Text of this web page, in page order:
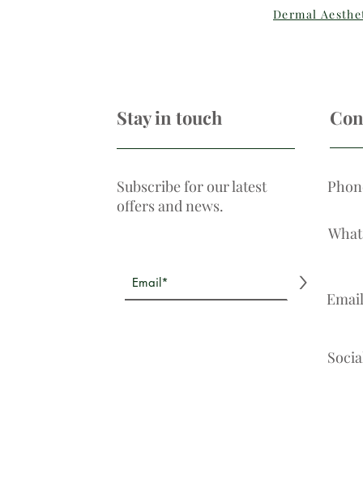
Dermal
Stay in touch
Subscribe for our latest
offers and news.
>
Email